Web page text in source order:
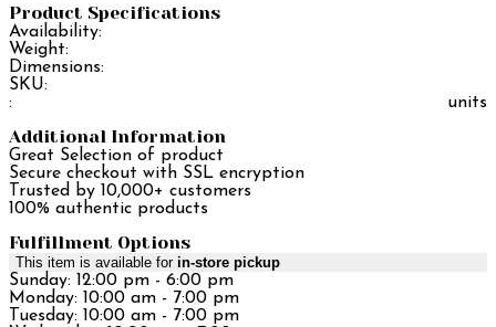
Product Specifications
Availability:
Weight:
Dimensions:
SKU:
:
units
Additional Information
Great Selection of product
Secure checkout with SSL encryption
Trusted by 10,000+ customers
100% authentic products
Fulfillment Options
This item is available for in-store pickup
Sunday: 12:00 pm - 6:00 pm
Monday: 10:00 am - 7:00 pm
Tuesday: 10:00 am - 7:00 pm